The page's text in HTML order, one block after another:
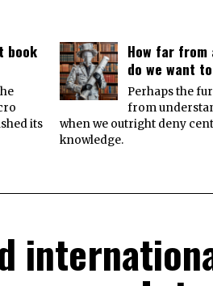
book
its
How far
do we want
Perhaps the
from
when we outright deny
knowledge.